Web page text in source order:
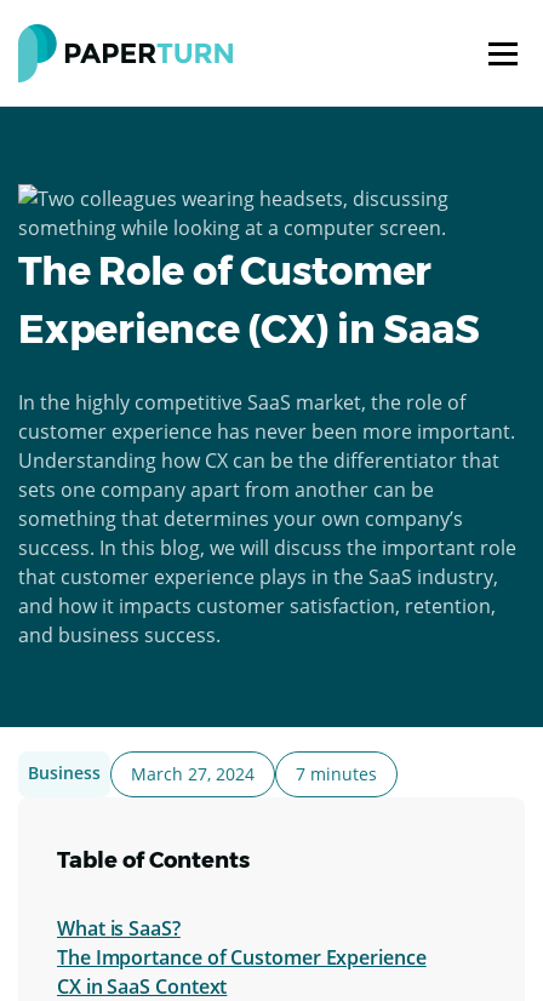
The Role of Customer
Experience (CX) in SaaS
In the highly competitive SaaS market, the role of
customer experience has never been more important.
Understanding how CX can be the differentiator that
sets one company apart from another can be
something that determines your own company’s
success. In this blog, we will discuss the important role
that customer experience plays in the SaaS industry,
and how it impacts customer satisfaction, retention,
and business success.
Business March 27, 2024 7 minutes
Table of Contents
What is SaaS?
The Importance of Customer Experience
CX in SaaS Context